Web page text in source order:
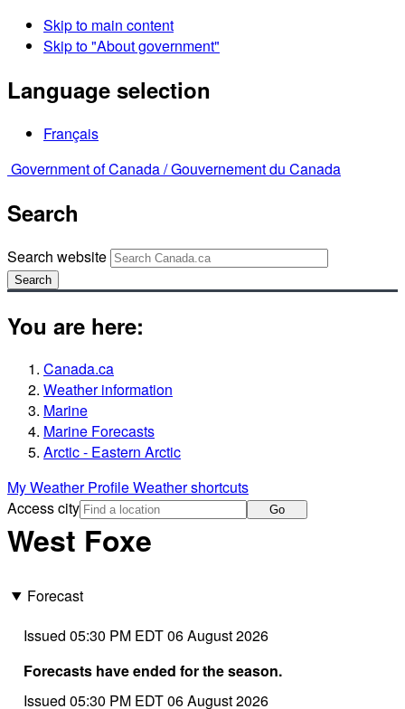
Skip to main content
Skip to "About government"
Language selection
Français
Government of Canada /Gouvernement du Canada
Search
Search website
Search
You are here:
Canada.ca
Weather information
Marine
Marine Forecasts
Arctic - Eastern Arctic
My Weather ProfileWeather shortcuts
Access city
Go
West Foxe
Forecast
Issued 05:30 PM EDT 06 August 2026
Forecasts have ended for the season.
Issued 05:30 PM EDT 06 August 2026